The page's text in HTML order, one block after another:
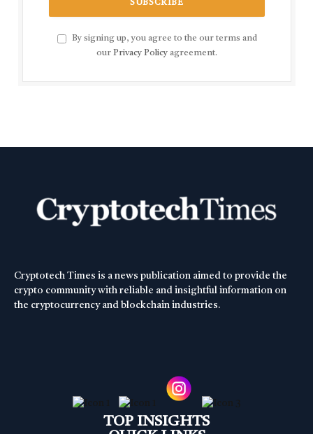
By signing up, you agree to the our terms and
our Privacy Policy agreement.
Cryptotech Times is a news publication aimed to provide the
crypto community with reliable and insightful information on
the cryptocurrency and blockchain industries.
TOP INSIGHTS